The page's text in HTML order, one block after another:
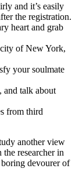
and it’s easily
the registration.
heart and grab
of New York,
your soulmate
and talk about
from third
another view
researcher in
devourer of